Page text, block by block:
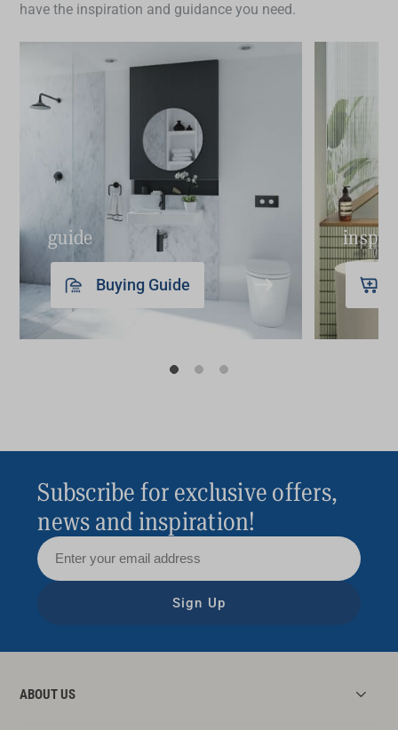
buying basins
renovating bathrooms on a
have the inspiration and guidance you need.
guide
Buying Guide
Subscribe for exclusive offers,
news and inspiration!
Sign Up
ABOUT US